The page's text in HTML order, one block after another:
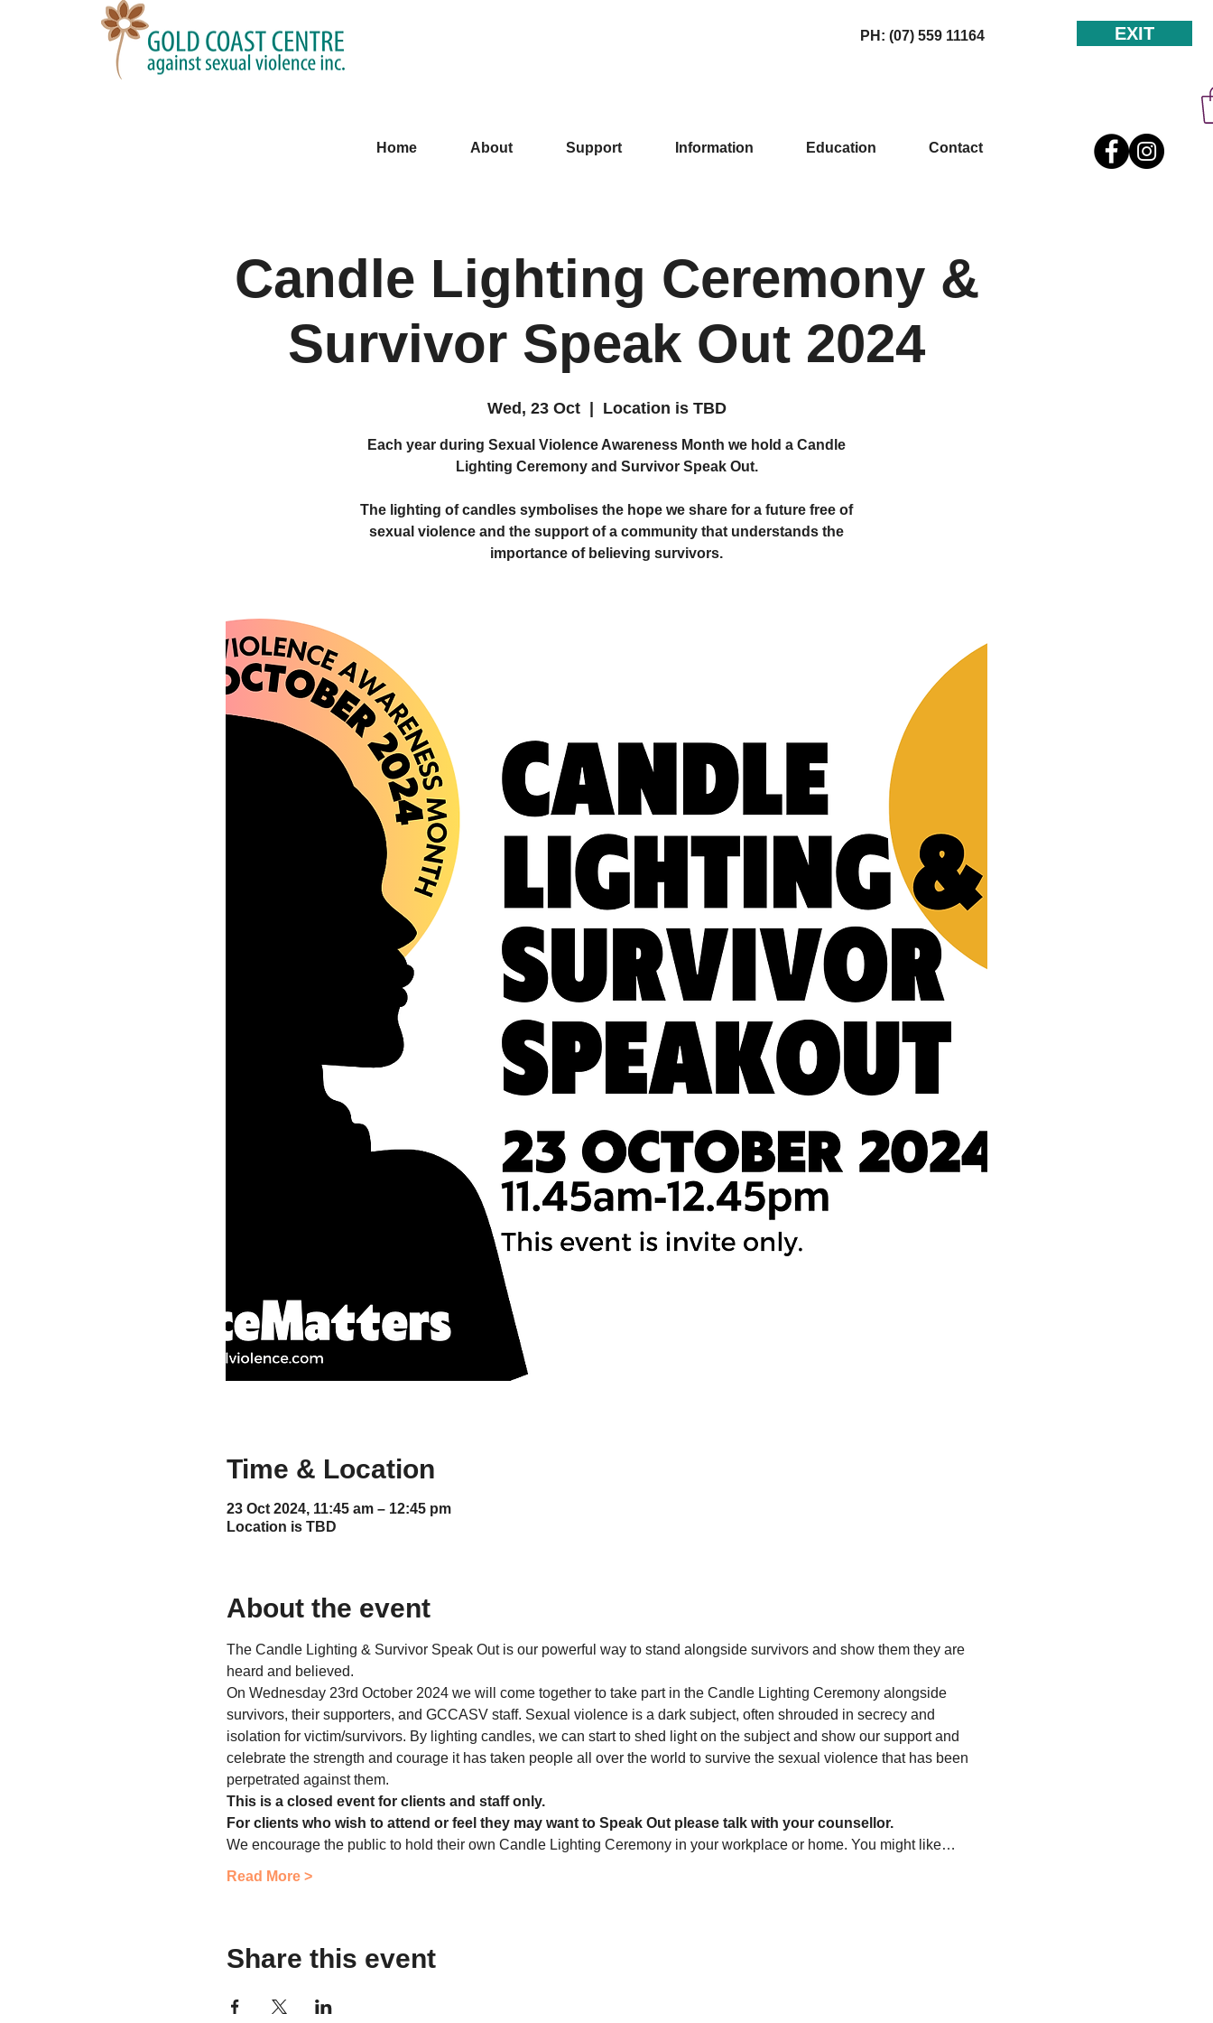
EXIT
PH: (07) 559 11164
Home About Support Information Education Contact
Candle Lighting Ceremony &
Survivor Speak Out 2024
Wed, 23 Oct
  |
Location is TBD
Each year during Sexual Violence Awareness Month we hold a Candle
Lighting Ceremony and Survivor Speak Out.
The lighting of candles symbolises the hope we share for a future free of
sexual violence and the support of a community that understands the
importance of believing survivors.
Time & Location
23 Oct 2024, 11:45 am – 12:45 pm
Location is TBD
About the event
The Candle Lighting & Survivor Speak Out is our powerful way to stand alongside survivors and show them they are
heard and believed.
On Wednesday 23rd October 2024 we will come together to take part in the Candle Lighting Ceremony alongside
survivors, their supporters, and GCCASV staff. Sexual violence is a dark subject, often shrouded in secrecy and
isolation for victim/survivors. By lighting candles, we can start to shed light on the subject and show our support and
celebrate the strength and courage it has taken people all over the world to survive the sexual violence that has been
perpetrated against them.
This is a closed event for clients and staff only.
For clients who wish to attend or feel they may want to Speak Out please talk with your counsellor.
We encourage the public to hold their own Candle Lighting Ceremony in your workplace or home. You might like…
Read More >
Share this event